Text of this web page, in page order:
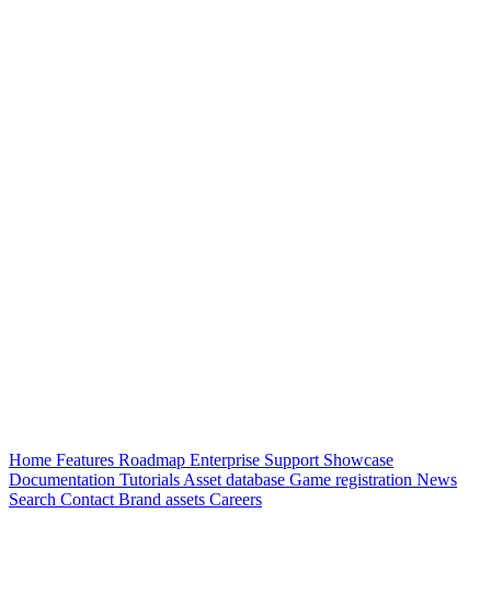
Home Features Roadmap Enterprise Support Showcase
Documentation Tutorials Asset database Game registration News
Search Contact Brand assets Careers